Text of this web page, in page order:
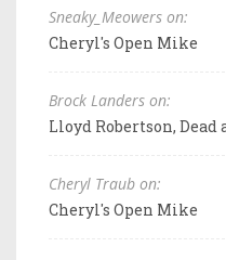
Sneaky_Meowers on:
Cheryl's Open Mike
Brock Landers on:
Lloyd Robertson, Dead
Cheryl Traub on:
Cheryl's Open Mike